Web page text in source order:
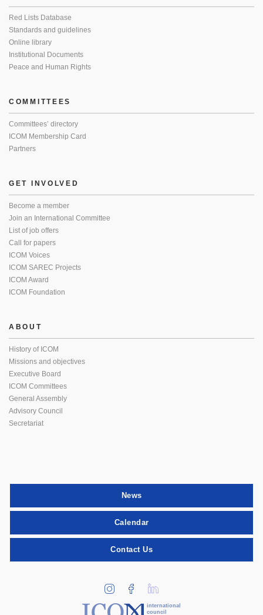
Red Lists Database
Standards and guidelines
Online library
Institutional Documents
Peace and Human Rights
COMMITTEES
Committees’ directory
ICOM Membership Card
Partners
GET INVOLVED
Become a member
Join an International Committee
List of job offers
Call for papers
ICOM Voices
ICOM SAREC Projects
ICOM Award
ICOM Foundation
ABOUT
History of ICOM
Missions and objectives
Executive Board
ICOM Committees
General Assembly
Advisory Council
Secretariat
News
Calendar
Contact Us
international
council